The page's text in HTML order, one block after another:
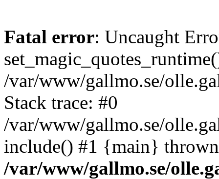
Fatal error: Uncaught
/var/www/gallmo.se/
Stack trace: #0
/var/www/gallmo.se/
include() #1 {main}
/var/www/gallmo.se/